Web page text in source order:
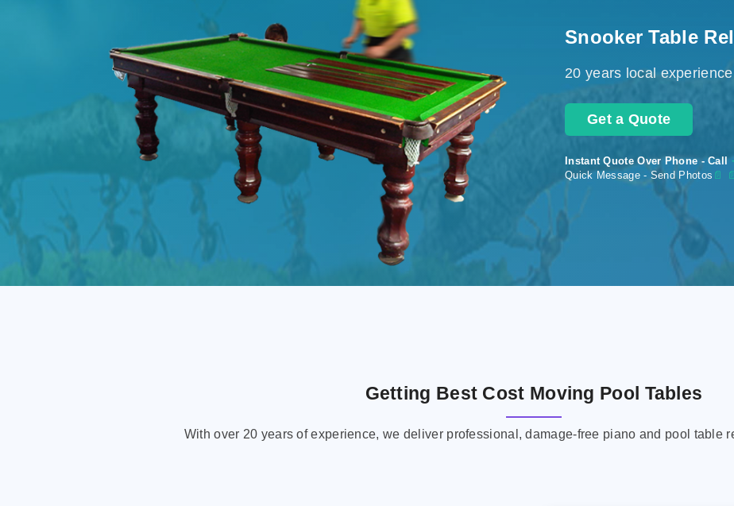
Snooker Table
20 years local experience
Get a Quote
Instant Quote Over Phone - Call
Quick Message - Send Photos 📄
Getting Best Cost Moving Pool Tables
With over 20 years of experience, we deliver professional, damage-free piano and pool table